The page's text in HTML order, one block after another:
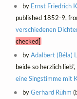
by Ernst Friedrich
published 1852-9,
verschiedenen
checked]
byAdalbert (Béla)
beide so herzlich
eine Singstimme mit
byGerhard Rühm